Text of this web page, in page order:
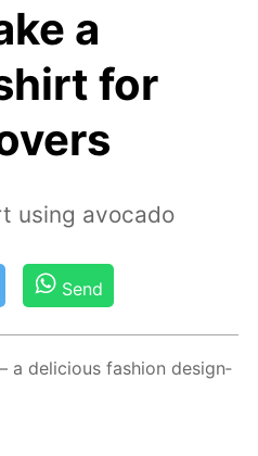
a
for
using avocado
Send
a de­li­cious fash­ion de­sign­